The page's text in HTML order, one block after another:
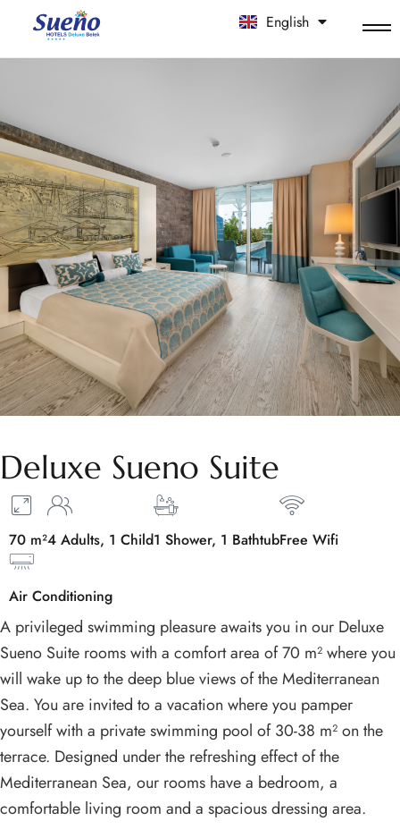
English
中文
Deluxe Sueno Suite
70 m²4 Adults, 1 Child1 Shower, 1 BathtubFree Wifi
Air Conditioning
A privileged swimming pleasure awaits you in our Deluxe
Sueno Suite rooms with a comfort area of 70 m² where you
will wake up to the deep blue views of the Mediterranean
Sea. You are invited to a vacation where you pamper
yourself with a private swimming pool of 30-38 m² on the
terrace. Designed under the refreshing effect of the
Mediterranean Sea, our rooms have a bedroom, a
comfortable living room and a spacious dressing area.